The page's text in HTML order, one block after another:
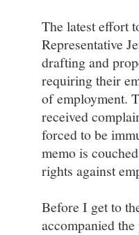
The latest effort
Representative
drafting and
requiring their
of employment.
received
forced to be
memo is
rights against
Before I get to
accompanied